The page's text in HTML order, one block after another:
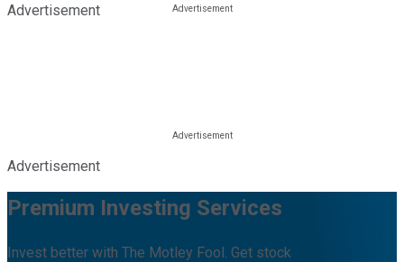
Advertisement
Advertisement
Premium Investing Services
Invest better with The Motley Fool. Get stock